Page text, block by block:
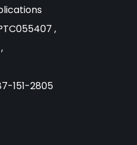
,
151-2805